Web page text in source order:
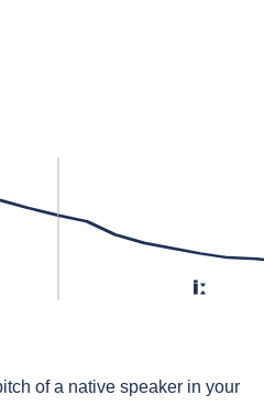
iː
of a native speaker in your